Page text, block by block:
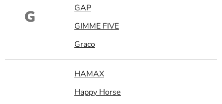
G
GAP
GIMME FIVE
Graco
HAMAX
Happy Horse